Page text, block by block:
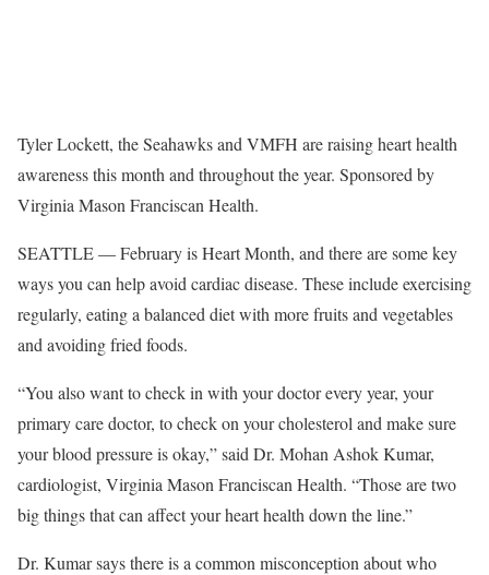
Tyler Lockett, the Seahawks and VMFH are raising heart health
awareness this month and throughout the year. Sponsored by
Virginia Mason Franciscan Health.
SEATTLE — February is Heart Month, and there are some key
ways you can help avoid cardiac disease. These include exercising
regularly, eating a balanced diet with more fruits and vegetables
and avoiding fried foods.
“You also want to check in with your doctor every year, your
primary care doctor, to check on your cholesterol and make sure
your blood pressure is okay,” said Dr. Mohan Ashok Kumar,
cardiologist, Virginia Mason Franciscan Health. “Those are two
big things that can affect your heart health down the line.”
Dr. Kumar says there is a common misconception about who